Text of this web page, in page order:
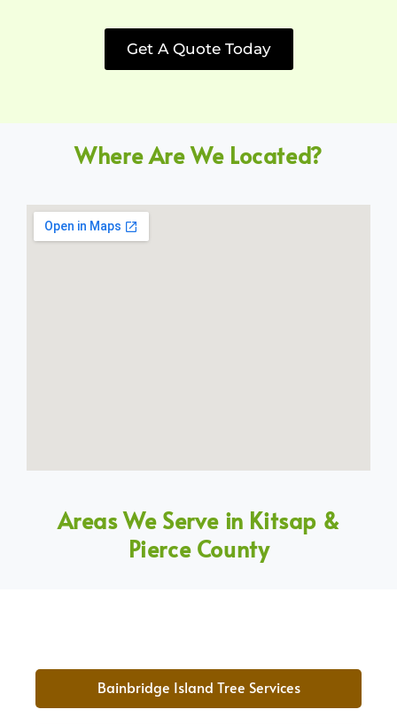
Get A Quote Today
Where Are We Located?
Areas We Serve in Kitsap &
Pierce County
Bainbridge Island Tree Services